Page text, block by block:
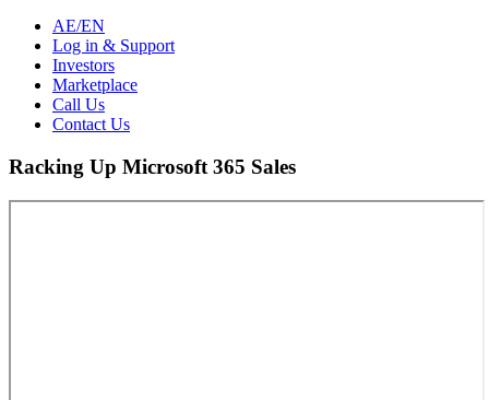
AE/EN
Log in & Support
Investors
Marketplace
Call Us
Contact Us
Racking Up Microsoft 365 Sales